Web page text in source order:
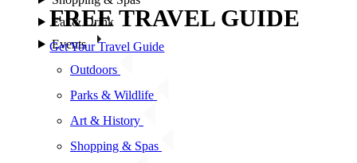
Eat & Drink
Events
Outdoors
Parks & Wildlife
Art & History
Shopping & Spas
FREE TRAVEL GUIDE
Get Your Travel Guide